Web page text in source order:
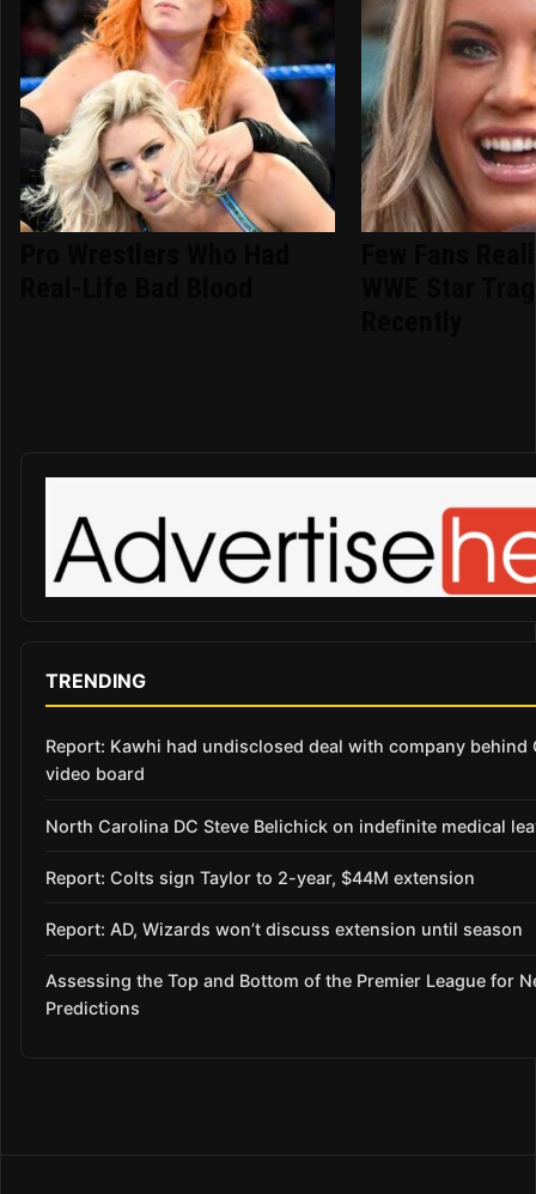
TRENDING
Report: Kawhi had undisclosed deal with company behind
video board
North Carolina DC Steve Belichick on indefinite medical
Report: Colts sign Taylor to 2-year, $44M extension
Report: AD, Wizards won’t discuss extension until season
Assessing the Top and Bottom of the Premier League for
Predictions